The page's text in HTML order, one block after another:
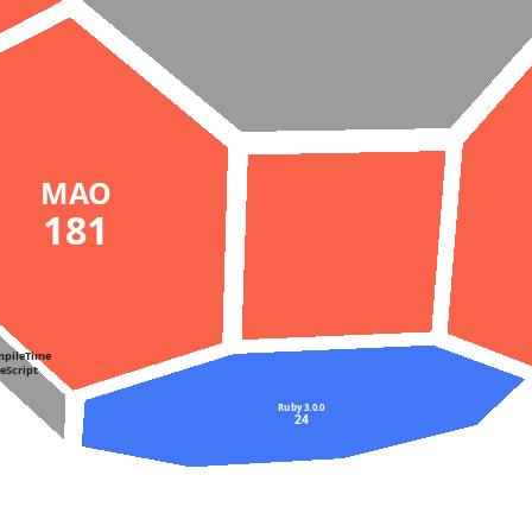
MAO
181
Ruby 3.0.0
24